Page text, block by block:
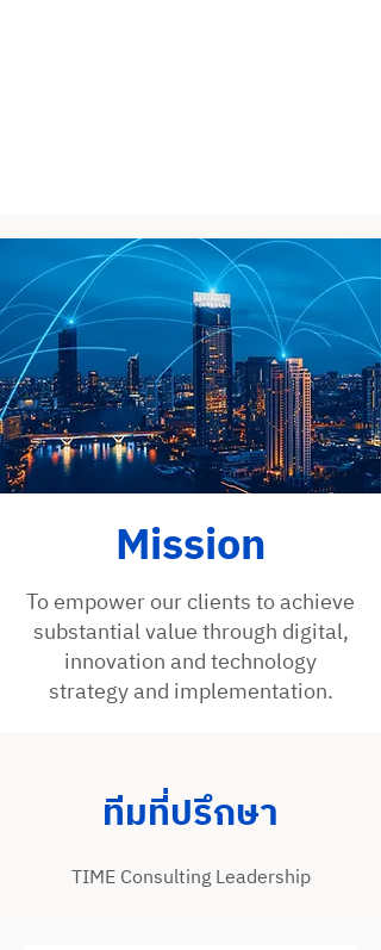
Mission
To empower our clients to achieve
substantial value through digital,
innovation and technology
strategy and implementation.
ทีมที่ปรึกษา
TIME Consulting Leadership